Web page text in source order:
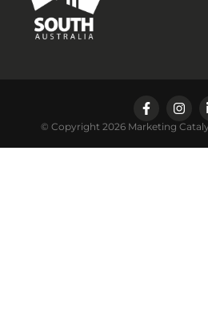
© Copyright 2026 Marketing